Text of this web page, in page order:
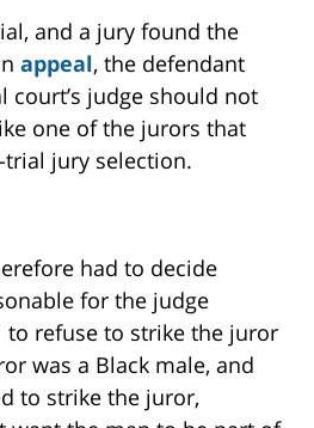
and a jury found the
appeal, the defendant
court’s judge should not
one of the jurors that
jury selection.
had to decide
for the judge
to refuse to strike the juror
was a Black male, and
to strike the juror,